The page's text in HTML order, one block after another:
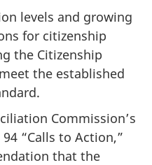
levels and growing
for citizenship
the Citizenship
the established
Commission’s
“Calls to Action,”
that the